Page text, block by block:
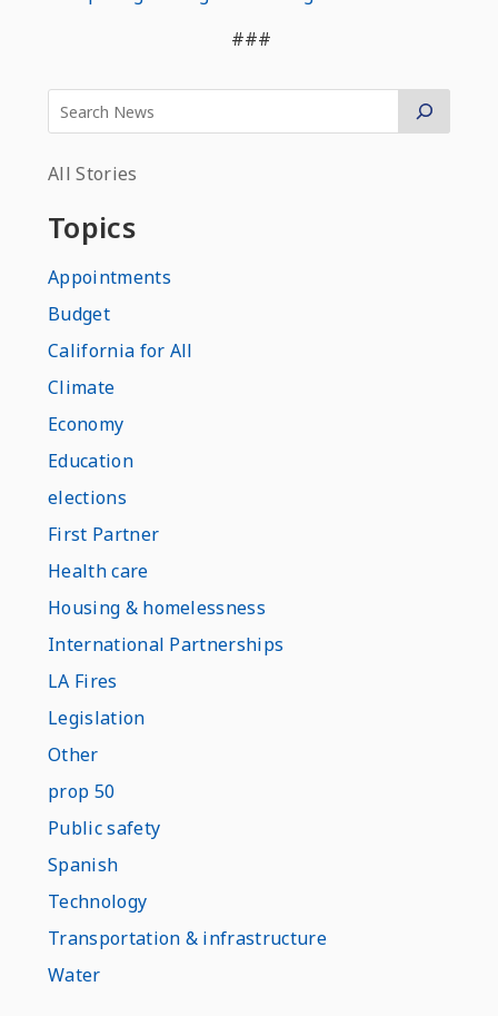
###
All Stories
Topics
Appointments
Budget
California for All
Climate
Economy
Education
elections
First Partner
Health care
Housing & homelessness
International Partnerships
LA Fires
Legislation
Other
prop 50
Public safety
Spanish
Technology
Transportation & infrastructure
Water